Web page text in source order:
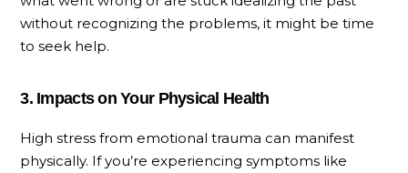
without recognizing the problems, it might be time
to seek help.
3. Impacts on Your Physical Health
High stress from emotional trauma can manifest
physically. If you’re experiencing symptoms like